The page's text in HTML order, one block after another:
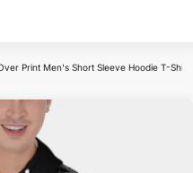
Print Men's Short Sleeve Hoodie T-Shirt